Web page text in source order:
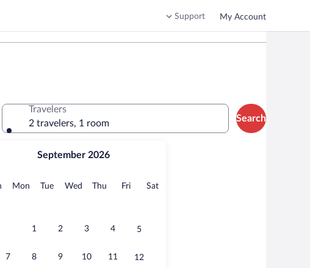
Support My Account
September 2026
Sunday
MonMonday
TueTuesday
Wed Wednesday
Thu Thursday
FriFridaySatSaturday
1 2 3 4 5
7 8 9 10 11 12
Travelers
2 travelers, 1 room
Search